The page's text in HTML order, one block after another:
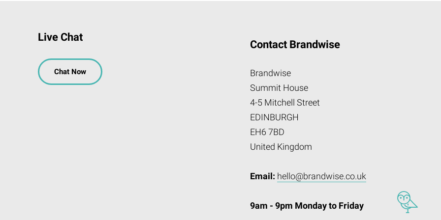
Live Chat
Chat Now
Contact Brandwise
Brandwise
Summit House
4-5 Mitchell Street
EDINBURGH
EH6 7BD
United Kingdom
Email: hello@brandwise.co.uk
9am - 9pm Monday to Friday